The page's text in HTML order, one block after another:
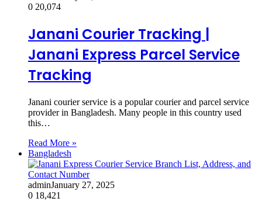
0 20,074
Janani Courier Tracking |
Janani Express Parcel Service
Tracking
Janani courier service is a popular courier and parcel service
provider in Bangladesh. Many people in this country used
this…
Read More »
Bangladesh
adminJanuary 27, 2025
0 18,421